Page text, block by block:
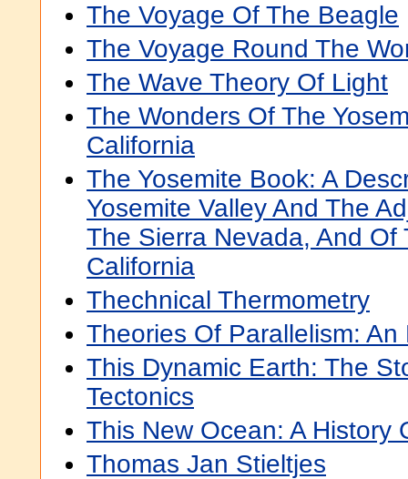
The Voyage Of The Beagle
The Voyage Round The
The Wave Theory Of Light
The Wonders Of The
California
The Yosemite Book: A
Yosemite Valley And The
The Sierra Nevada, And Of
California
Thechnical Thermometry
Theories Of Parallelism: An
This Dynamic Earth: The
Tectonics
This New Ocean: A History
Thomas Jan Stieltjes